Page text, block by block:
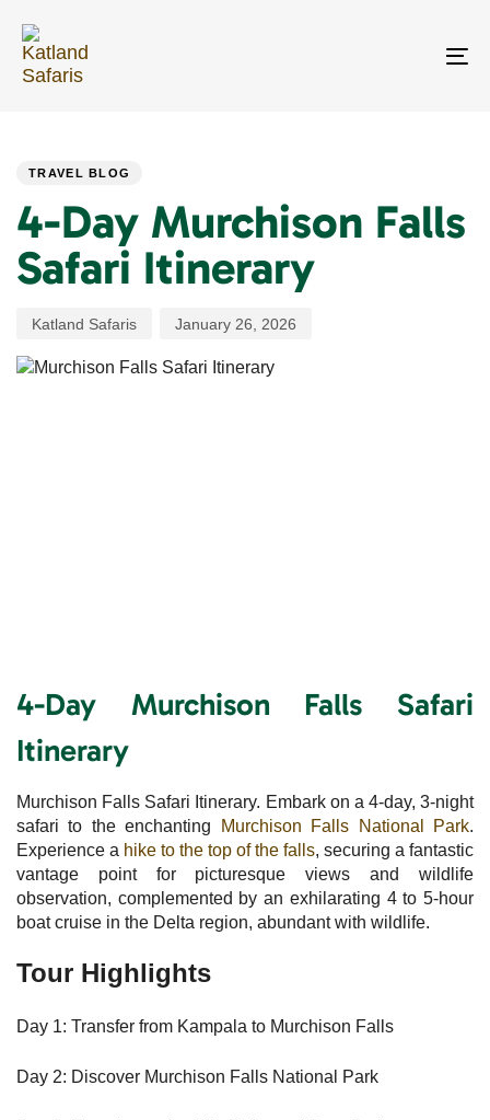
links
primary
navigation
TRAVEL BLOG
4-Day Murchison Falls
Safari Itinerary
Katland Safaris January 26, 2026
4-Day Murchison Falls Safari
Itinerary
Murchison Falls Safari Itinerary. Embark on a 4-day, 3-night
safari to the enchanting
Murchison Falls National Park.
Experience a hike to the top of the falls, securing a fantastic
vantage point for picturesque views and wildlife
observation, complemented by an exhilarating 4 to 5-hour
boat cruise in the Delta region, abundant with wildlife.
Tour Highlights
Day 1: Transfer from Kampala to Murchison Falls
Day 2: Discover Murchison Falls National Park